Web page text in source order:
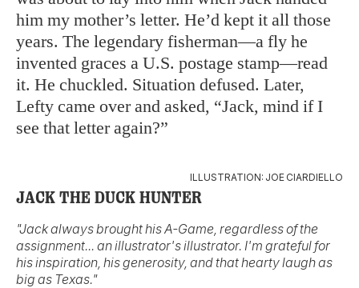
him my mother’s letter. He’d kept it all those
years. The legendary fisherman—a fly he
invented graces a U.S. postage stamp—read
it. He chuckled. Situation defused. Later,
Lefty came over and asked, “Jack, mind if I
see that letter again?”
ILLUSTRATION: JOE CIARDIELLO
JACK THE DUCK HUNTER
"Jack always brought his A-Game, regardless of the
assignment... an illustrator's illustrator. I'm grateful for
his inspiration, his generosity, and that hearty laugh as
big as Texas."